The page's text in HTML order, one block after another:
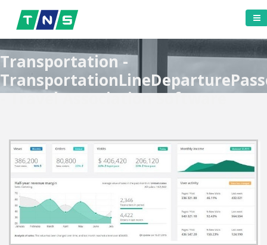
Transportation -
- Travel Association Software